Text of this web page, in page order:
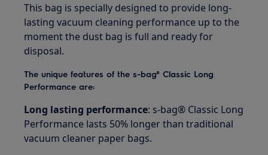
This bag is specially designed to provide long-
lasting vacuum cleaning performance up to the
moment the dust bag is full and ready for
disposal.
The unique features of the s-bag® Classic Long
Performance are:
Long lasting performance: s-bag® Classic Long
Performance lasts 50% longer than traditional
vacuum cleaner paper bags.